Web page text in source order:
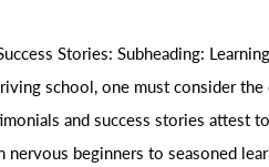
Stories: Subheading:
school, one must consider the
and success stories attest
beginners to seasoned